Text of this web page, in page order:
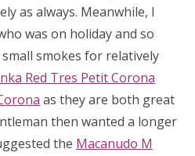
as always. Meanwhile, I
was on holiday and so
smokes for relatively
Red Tres Petit Corona
as they are both great
then wanted a longer
the Macanudo M